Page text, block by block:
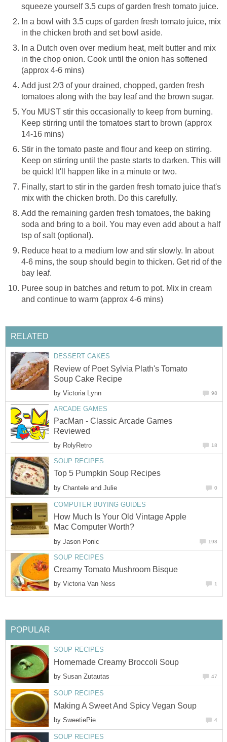
squeeze yourself 3.5 cups of garden fresh tomato juice.
In a bowl with 3.5 cups of garden fresh tomato juice, mix
in the chicken broth and set bowl aside.
In a Dutch oven over medium heat, melt butter and mix
in the chop onion. Cook until the onion has softened
(approx 4-6 mins)
Add just 2/3 of your drained, chopped, garden fresh
tomatoes along with the bay leaf and the brown sugar.
You MUST stir this occasionally to keep from burning.
Keep stirring until the tomatoes start to brown (approx
14-16 mins)
Stir in the tomato paste and flour and keep on stirring.
Keep on stirring until the paste starts to darken. This will
be quick! It'll happen like in a minute or two.
Finally, start to stir in the garden fresh tomato juice that's
mix with the chicken broth. Do this carefully.
Add the remaining garden fresh tomatoes, the baking
soda and bring to a boil. You may even add about a half
tsp of salt (optional).
Reduce heat to a medium low and stir slowly. In about
4-6 mins, the soup should begin to thicken. Get rid of the
bay leaf.
Puree soup in batches and return to pot. Mix in cream
and continue to warm (approx 4-6 mins)
RELATED
DESSERT CAKES
Review of Poet Sylvia Plath's Tomato
Soup Cake Recipe
by Victoria Lynn 98
ARCADE GAMES
PacMan - Classic Arcade Games
Reviewed
by RolyRetro 18
SOUP RECIPES
Top 5 Pumpkin Soup Recipes
by Chantele and Julie 0
COMPUTER BUYING GUIDES
How Much Is Your Old Vintage Apple
Mac Computer Worth?
by Jason Ponic 198
SOUP RECIPES
Creamy Tomato Mushroom Bisque
by Victoria Van Ness 1
POPULAR
SOUP RECIPES
Homemade Creamy Broccoli Soup
by Susan Zutautas 47
SOUP RECIPES
Making A Sweet And Spicy Vegan Soup
by SweetiePie 4
SOUP RECIPES